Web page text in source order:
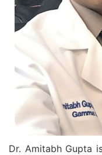
Dr. Amitabh Gupta